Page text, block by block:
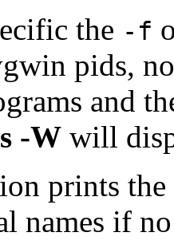
the -f
pids,
and
-W will
prints
names if